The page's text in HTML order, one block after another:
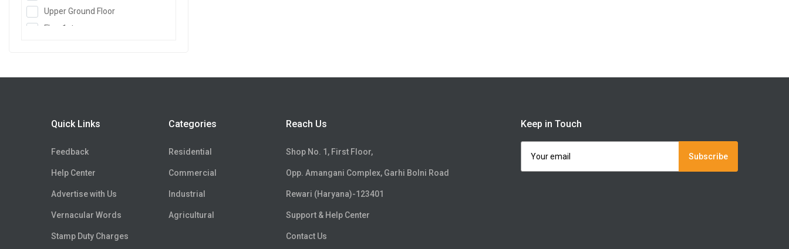
Farm House Land
SCO Plot
Hospital Site
R-Zone Land
Commercial Zone Land
Industrial Zone Land
Institutional Zone Land
Upper Ground Floor
Floor 1st
Floor4th
Floor7th
Floor
8th
Floor11th
Floor12th
Floor13th
Quick Links
Feedback
Help Center
Advertise with Us
Vernacular Words
Stamp Duty Charges
Categories
Residential
Commercial
Industrial
Agricultural
Reach Us
Shop No. 1, First Floor,
Opp. Amangani Complex, Garhi Bolni Road
Rewari (Haryana)-123401
Support & Help Center
Contact Us
Keep in Touch
Subscribe